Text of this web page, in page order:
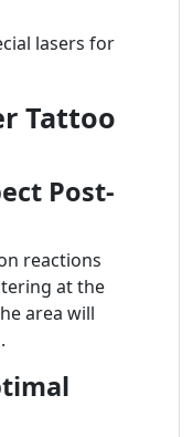
lasers for
Tattoo
Post-
reactions
at the
area will